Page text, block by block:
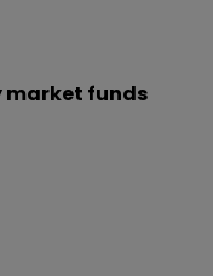
market funds